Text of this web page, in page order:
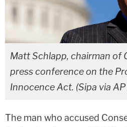
Matt Schlapp, chairman of
press conference on the
Innocence Act. (Sipa via AP
The man who accused